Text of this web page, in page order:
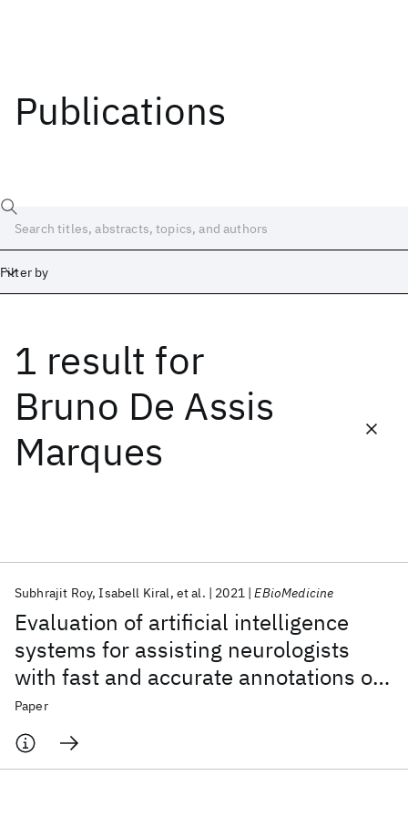
Publications
Filter by
1 result for
Bruno De Assis
Marques
Evaluation of artificial intelligence
systems for assisting neurologists
with fast and accurate annotations of
scalp electroencephalography data
Subhrajit Roy Isabell Kiral et al. 2021 EBioMedicine
Paper
Date
Start
Popular topics
AI Hardware Foundation Models
Machine Learning
Materials Discovery
Quantum Safe
Quantum Software
Quantum Systems
Semiconductors